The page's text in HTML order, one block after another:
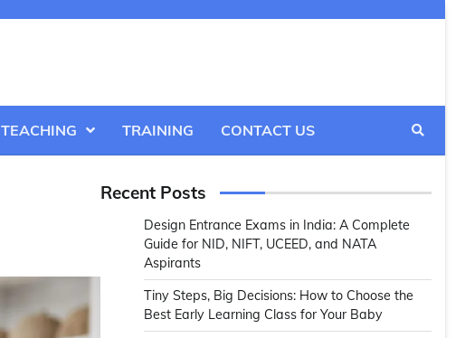
TEACHING TRAINING CONTACT US
Recent Posts
Design Entrance Exams in India: A Complete
Guide for NID, NIFT, UCEED, and NATA
Aspirants
Tiny Steps, Big Decisions: How to Choose the
Best Early Learning Class for Your Baby